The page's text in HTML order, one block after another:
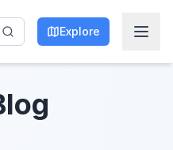
Explore